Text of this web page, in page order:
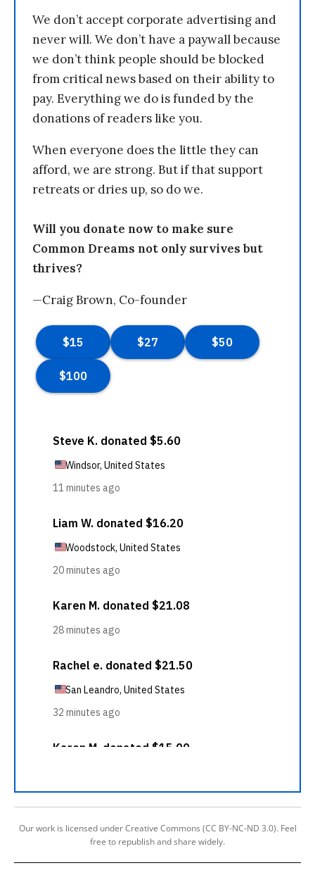
We don’t accept corporate advertising and
never will. We don’t have a paywall because
we don’t think people should be blocked
from critical news based on their ability to
pay. Everything we do is funded by the
donations of readers like you.
When everyone does the little they can
afford, we are strong. But if that support
retreats or dries up, so do we.
Will you donate now to make sure
Common Dreams not only survives but
thrives?
—Craig Brown, Co-founder
Our work is licensed under Creative Commons (CC BY-NC-ND 3.0). Feel
free to republish and share widely.